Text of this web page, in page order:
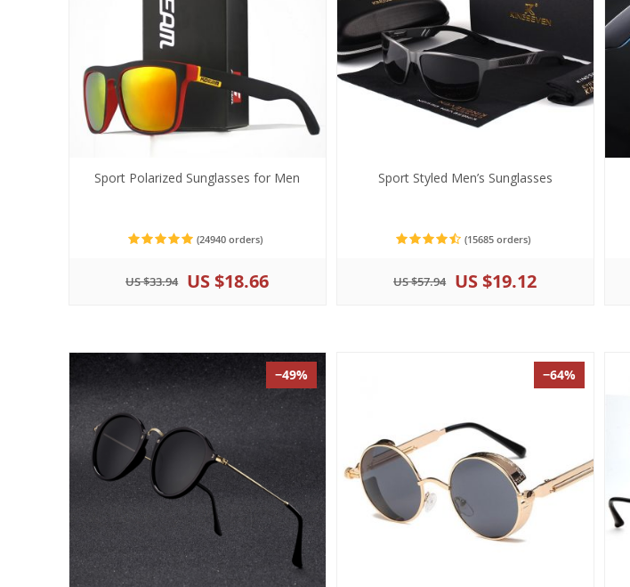
Sport Polarized Sunglasses for Men
(24940 orders)
US $33.94 US $18.66
Sport Styled Men’s Sunglasses
(15685 orders)
US $57.94 US $19.12
−49% −64%